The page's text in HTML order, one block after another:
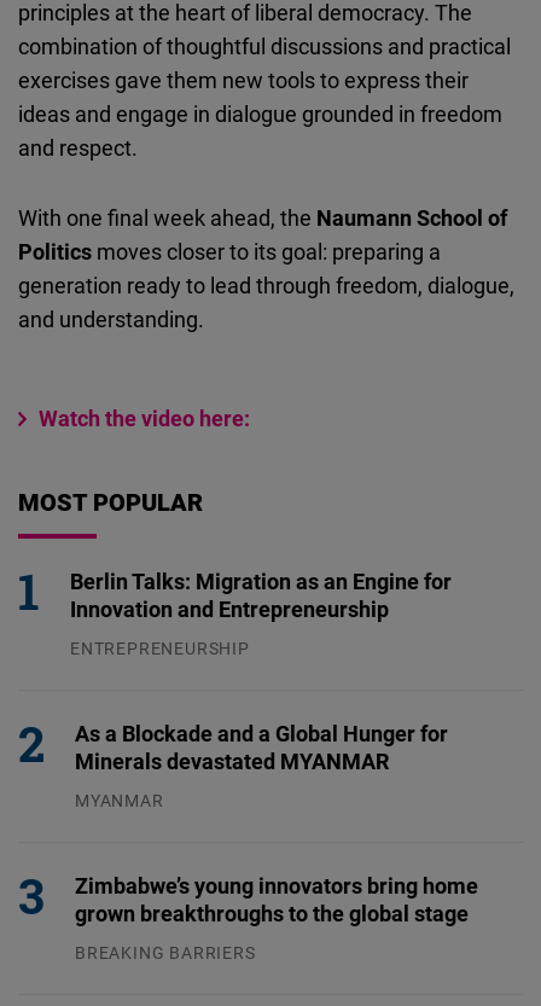
principles at the heart of liberal democracy. The
combination of thoughtful discussions and practical
exercises gave them new tools to express their
ideas and engage in dialogue grounded in freedom
and respect.
With one final week ahead, the Naumann School of
Politics moves closer to its goal: preparing a
generation ready to lead through freedom, dialogue,
and understanding.
Watch the video here:
MOST POPULAR
Berlin Talks: Migration as an Engine for
Innovation and Entrepreneurship
ENTREPRENEURSHIP
As a Blockade and a Global Hunger for
Minerals devastated MYANMAR
MYANMAR
Zimbabwe’s young innovators bring home
grown breakthroughs to the global stage
BREAKING BARRIERS